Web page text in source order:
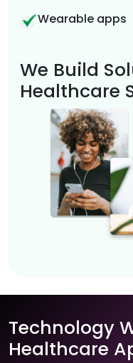
Wearable apps
We Build
Healthcare
Technology
Healthcare